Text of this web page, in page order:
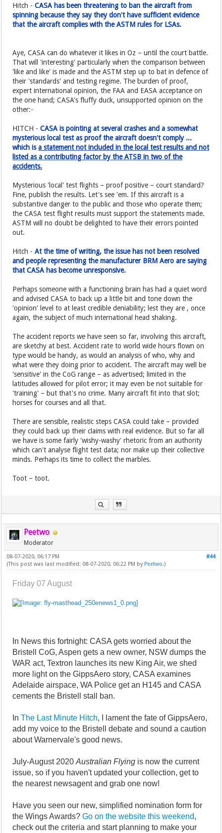
Hitch - CASA has been threatening to ban the aircraft from
spinning because they say they don't have sufficient evidence
that the aircraft complies with the ASTM rules for LSAs.
Aye, CASA can do whatever it likes in Oz – until the court battle.
That will 'interesting' particularly when the comparison between
'like and like' is made and the ASTM step up to bat in defence of
their 'standards' and testing regime. The burden of proof,
expert international opinion, the FAA and EASA acceptance on
the one hand; CASA's fluffy duck, unsupported opinion on the
other:-
HITCH -CASA is pointing at several crashes and a somewhat
mysterious local test as proof the aircraft doesn't comply ...
which isa statement not included in the local test results and not
listed as a contributing factor by the ATSB in two of the
accidents.
Mysterious 'local' test flights – proof positive – court standard?
Fine, publish the results. Let's see 'em. If this aircraft is a
substantive danger to the public and those who operate them;
the CASA test flight results must support the statements made.
ASTM will no doubt be delighted to have their errors pointed
out.
Hitch -At the time of writing, the issue has not been resolved
and people representing the manufacturer BRM Aero are saying
that CASA has become unresponsive.
Perhaps someone with a functioning brain has had a quiet word
and advised CASA to back up a little bit and tone down the
'opinion' level to at least credible deniability; lest they are , once
again, the subject of much international head shaking.
The accident reports we have seen so far, involving this aircraft,
are sketchy at best. Accident rate to world wide hours flown on
type would be handy, as would an analysis of who, why and
what were they doing prior to accident. The aircraft may well be
'sensitive' in the CoG range – as advertised; limited in the
latitudes allowed for pilot error; it may even be not suitable for
'training' – but that's no crime. Many aircraft fit into that slot;
horses for courses and all that.
There are sensible, realistic steps CASA could take – provided
they could back up their claims with real evidence. But so far all
we have is some fairly 'wishy-washy' rhetoric from an authority
which can't analyse flight test data; nor make up their collective
minds. Perhaps its time to collect the marbles.
Toot – toot.
Peetwo
Moderator
#44
08-07-2020, 06:17 PM
(This post was last modified: 08-07-2020, 06:22 PM by Peetwo.)
Friday 07 August
In News this fortnight: CASA gets worried about the
Bristell CoG, Aspen gets a new owner, NSW dumps the
WAR act, Textron launches its new King Air, we shed
more light on the GippsAero story, CASA examines
Adelaide airspace, WA Police get an H145 and CASA
cements the Bristell stall ban.
InThe Last Minute Hitch, I lament the fate of GippsAero,
add my voice to the Bristell debate and sound a caution
about Warnervale's good news.
July-August 2020Australian Flying is now the current
issue, so if you haven't updated your collection, get to
the nearest newsagent and grab one now!
Have you seen our new, simplified nomination form for
the Wings Awards?Go on the website this weekend,
check out the criteria and start planning to make your